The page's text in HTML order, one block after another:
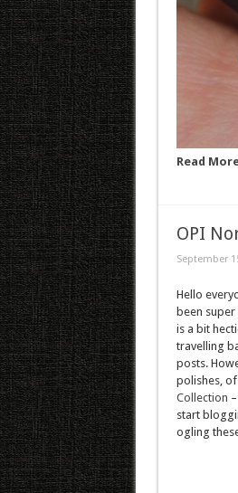
Read
OPI
September
Hello
been
is a bit
travelling
posts.
polishes,
Collection
start
ogling